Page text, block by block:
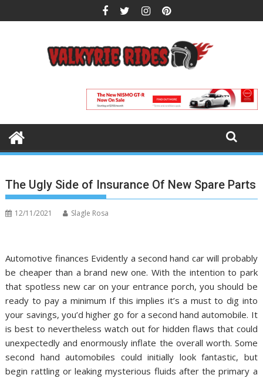
to
The Ugly Side of Insurance Of New Spare Parts
12/11/2021 Slagle Rosa
Automotive finances Evidently a second hand car will probably
be cheaper than a brand new one. With the intention to park
that spotless new car on your entrance porch, you should be
ready to pay a minimum If this implies it’s a must to dig into
your savings, you’d higher go for a second hand automobile. It
is best to nevertheless watch out for hidden flaws that could
unexpectedly and enormously inflate the overall worth. Some
second hand automobiles could initially look fantastic, but
begin rattling or leaking mysterious fluids after the primary a